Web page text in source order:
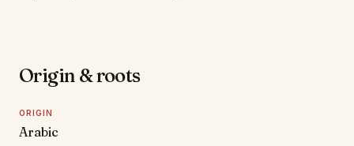
Origin & roots
ORIGIN
Arabic